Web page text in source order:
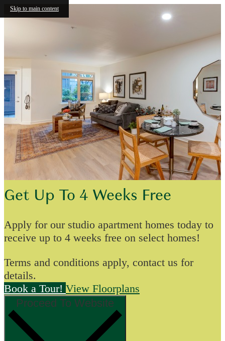
Skip to main content
Get Up To 4 Weeks Free
Apply for our studio apartment homes today to
receive up to 4 weeks free on select homes!
Terms and conditions apply, contact us for
details.
Book a Tour! View Floorplans
Proceed To Website